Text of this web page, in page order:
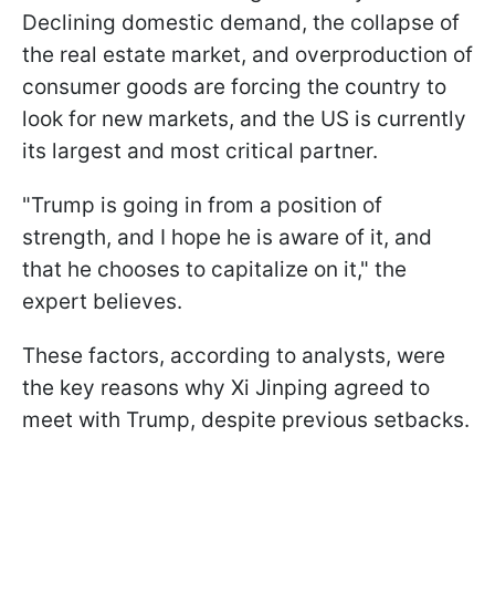
Declining domestic demand, the collapse of
the real estate market, and overproduction of
consumer goods are forcing the country to
look for new markets, and the US is currently
its largest and most critical partner.
"Trump is going in from a position of
strength, and I hope he is aware of it, and
that he chooses to capitalize on it," the
expert believes.
These factors, according to analysts, were
the key reasons why Xi Jinping agreed to
meet with Trump, despite previous setbacks.